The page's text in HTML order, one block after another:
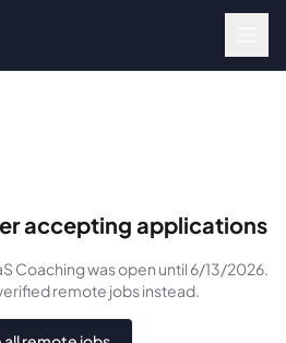
accepting applications
Coachingwasopen until 6/13/2026.
remote jobs instead.